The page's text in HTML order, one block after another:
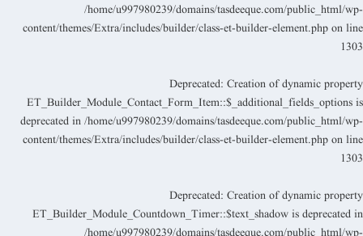
/home/u997980239/domains/tasdeeque.com/public_html/wp-
content/themes/Extra/includes/builder/class-et-builder-element.php on line
1303
Deprecated: Creation of dynamic property
ET_Builder_Module_Contact_Form_Item::$_additional_fields_options is
deprecated in/home/u997980239/domains/tasdeeque.com/public_html/wp-
content/themes/Extra/includes/builder/class-et-builder-element.php on line
1303
Deprecated: Creation of dynamic property
ET_Builder_Module_Countdown_Timer::$text_shadow is deprecated in
/home/u997980239/domains/tasdeeque.com/public_html/wp-